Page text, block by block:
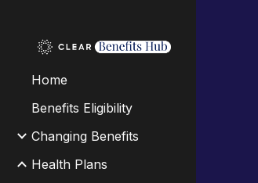
Home
Benefits Eligibility
Changing Benefits
Health Plans